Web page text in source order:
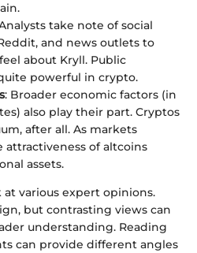
take note of social
and news outlets to
about Kryll. Public
powerful in crypto.
: Broader economic factors (in
also play their part. Cryptos
after all. As markets
attractiveness of altcoins
assets.
various expert opinions.
but contrasting views can
understanding. Reading
can provide different angles